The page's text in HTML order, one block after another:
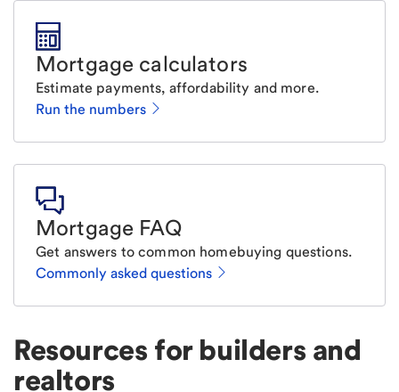
Mortgage calculators
Estimate payments, affordability and more.
Run the numbers
Mortgage FAQ
Get answers to common homebuying questions.
Commonly asked questions
Resources for builders and
realtors